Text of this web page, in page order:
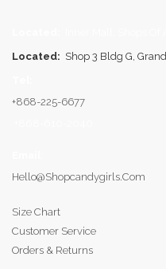
Located: Shop 3 Bldg G,
+868-225-6677
Hello@shopcandygirls.com
Size Chart
Customer Service
Orders & Returns